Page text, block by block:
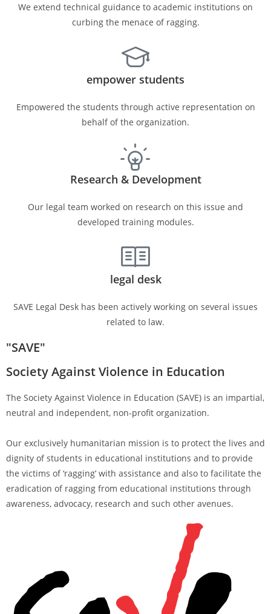
We extend technical guidance to academic institutions on
curbing the menace of ragging.
empower students
Empowered the students through active representation on
behalf of the organization.
Research & Development
Our legal team worked on research on this issue and
developed training modules.
legal desk
SAVE Legal Desk has been actively working on several issues
related to law.
"SAVE"
Society Against Violence in Education
The Society Against Violence in Education (SAVE) is an impartial,
neutral and independent, non-profit organization.
Our exclusively humanitarian mission is to protect the lives and
dignity of students in educational institutions and to provide
the victims of ‘ragging’ with assistance and also to facilitate the
eradication of ragging from educational institutions through
awareness, advocacy, research and such other avenues.